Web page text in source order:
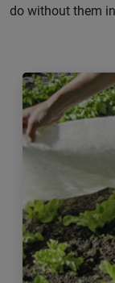
do without them